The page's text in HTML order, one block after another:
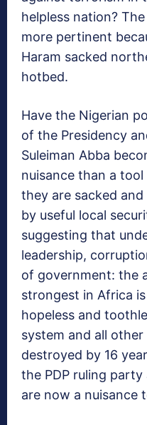
helpless nation?
more pertinent
Haram sacked
hotbed.
Have the Nigerian
of the Presidency
Suleiman Abba
nuisance than a
they are sacked
by useful local
suggesting that
leadership,
of government: the
strongest in Africa
hopeless and
system and all
destroyed by 16
the PDP ruling
are now a nuisance